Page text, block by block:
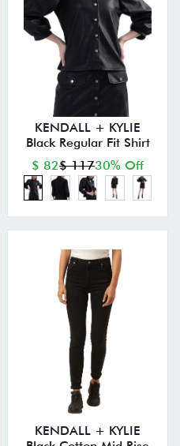
KENDALL + KYLIE
Black Regular Fit Shirt
$ 82$ 11730% Off
KENDALL + KYLIE